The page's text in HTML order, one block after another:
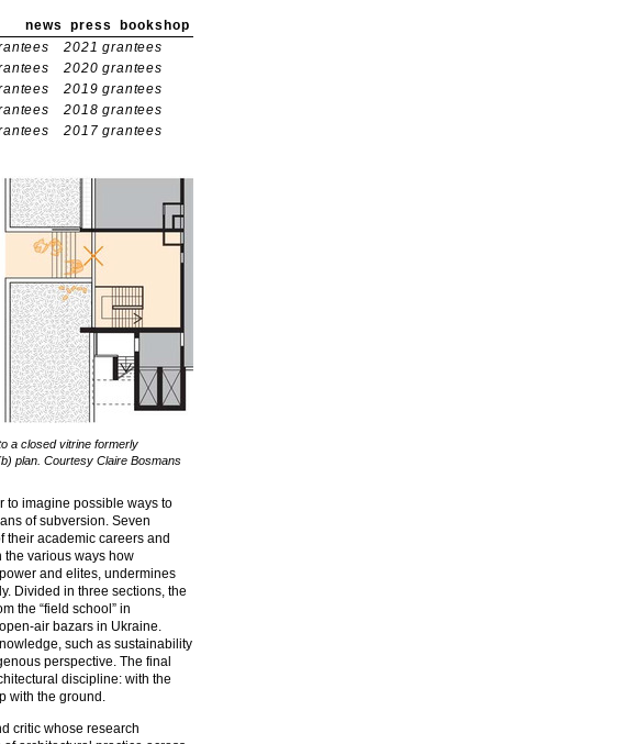
news press bookshop
2021 grantees
2020 grantees
2019 grantees
2018 grantees
2017 grantees
a closed vitrine formerly
plan. Courtesy Claire Bosmans
to imagine possible ways to
of subversion. Seven
their academic careers and
the various ways how
and elites, undermines
Divided in three sections, the
the “field school” in
air bazars in Ukraine.
such as sustainability
perspective. The final
discipline: with the
with the ground.
critic whose research